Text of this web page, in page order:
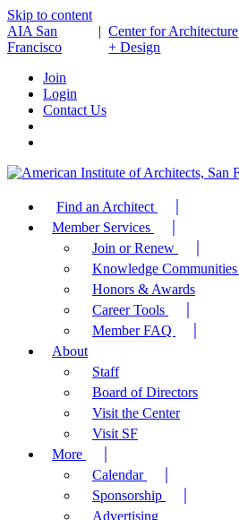
Skip to content
AIA San
Francisco
| Center for Architecture
+ Design
Join
Login
Contact Us
Find an Architect
Member Services
Join or Renew
Knowledge Communities
Honors & Awards
Career Tools
Member FAQ
About
Staff
Board of Directors
Visit the Center
Visit SF
More
Calendar
Sponsorship
Advertising